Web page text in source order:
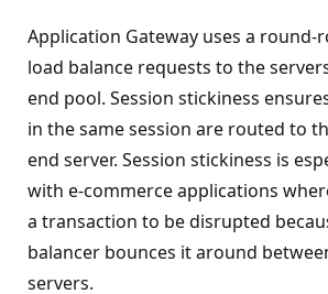
Application Gateway uses a round-
load balance requests to the
end pool. Session stickiness
in the same session are routed to
end server. Session stickiness is
with e-commerce applications
a transaction to be disrupted
balancer bounces it around
servers.